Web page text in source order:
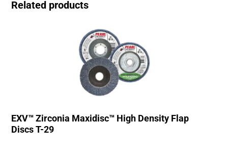
Related products
EXV™ Zirconia Maxidisc™ High Density Flap
Discs T-29